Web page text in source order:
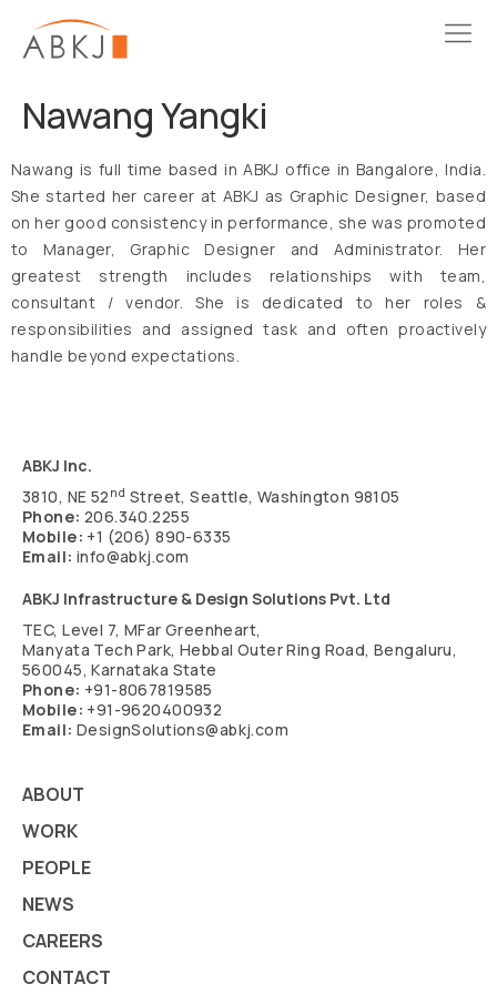
Nawang Yangki
Nawang is full time based in ABKJ office in Bangalore, India.
She started her career at ABKJ as Graphic Designer, based
on her good consistency in performance, she was promoted
to Manager, Graphic Designer and Administrator. Her
greatest strength includes relationships with team,
consultant / vendor. She is dedicated to her roles &
responsibilities and assigned task and often proactively
handle beyond expectations.
ABOUT
WORK
PEOPLE
NEWS
CAREERS
CONTACT
ABKJ Inc.
3810, NE 52 nd Street, Seattle, Washington 98105
Phone: 206.340.2255
Mobile: +1 (206) 890-6335
Email: info@abkj.com
ABKJ Infrastructure & Design Solutions Pvt. Ltd
TEC, Level 7, MFar Greenheart,
Manyata Tech Park, Hebbal Outer Ring Road, Bengaluru,
560045, Karnataka State
Phone: +91-8067819585
Mobile: +91-9620400932
Email: DesignSolutions@abkj.com